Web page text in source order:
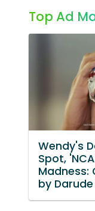
Top Ad
Wendy's
Spot,
Madness:
by Darude